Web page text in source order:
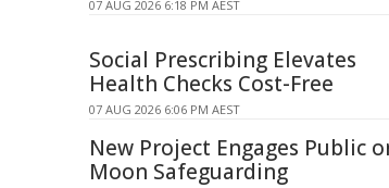
07 AUG 2026 6:18 PM AEST
Social Prescribing Elevates
Health Checks Cost-Free
07 AUG 2026 6:06 PM AEST
New Project Engages Public
Moon Safeguarding